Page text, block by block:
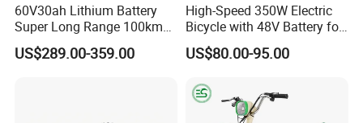
60V30ah Lithium Battery
Super Long Range 100km
Smart Electric Motorcycles
Scooter
US$289.00-359.00
High-Speed 350W Electric
Bicycle with 48V Battery for
Adults
US$80.00-95.00